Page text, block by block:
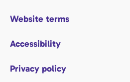
Website terms
Accessibility
Privacy policy